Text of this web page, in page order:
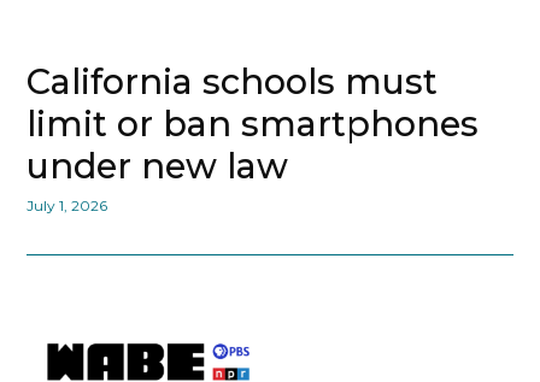
California schools must
limit or ban smartphones
under new law
July 1, 2026